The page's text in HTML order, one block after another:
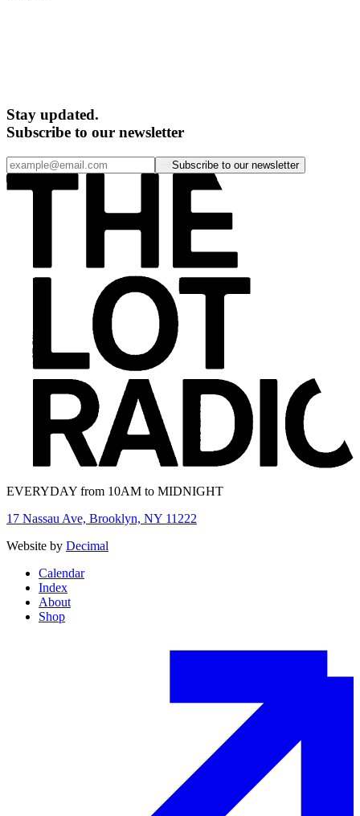
Stay updated.
Subscribe to our newsletter
Subscribe to our newsletter
EVERYDAY from 10AM to MIDNIGHT
17 Nassau Ave, Brooklyn, NY 11222
Website by Decimal
Calendar
Index
About
Shop